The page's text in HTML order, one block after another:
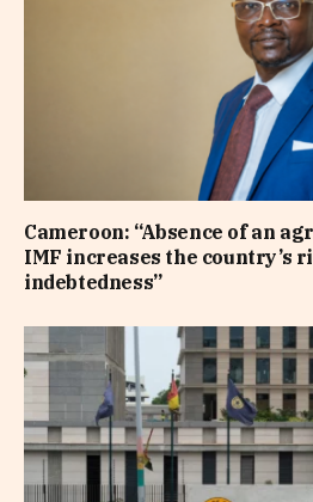
Cameroon: “Absence of an
IMF increases the country’s
indebtedness”